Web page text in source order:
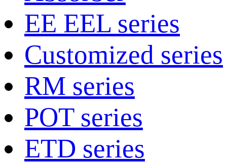
EE EEL series
Customized series
RM series
POT series
ETD series